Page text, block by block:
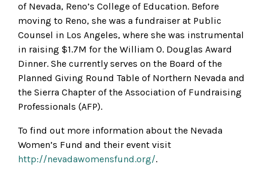
of Nevada, Reno’s College of Education. Before
moving to Reno, she was a fundraiser at Public
Counsel in Los Angeles, where she was instrumental
in raising $1.7M for the William O. Douglas Award
Dinner. She currently serves on the Board of the
Planned Giving Round Table of Northern Nevada and
the Sierra Chapter of the Association of Fundraising
Professionals (AFP).
To find out more information about the Nevada
Women’s Fund and their event visit
http://nevadawomensfund.org/.